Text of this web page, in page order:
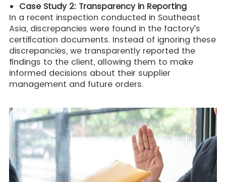
Case Study 2: Transparency in Reporting
In a recent inspection conducted in Southeast
Asia, discrepancies were found in the factory’s
certification documents. Instead of ignoring these
discrepancies, we transparently reported the
findings to the client, allowing them to make
informed decisions about their supplier
management and future orders.